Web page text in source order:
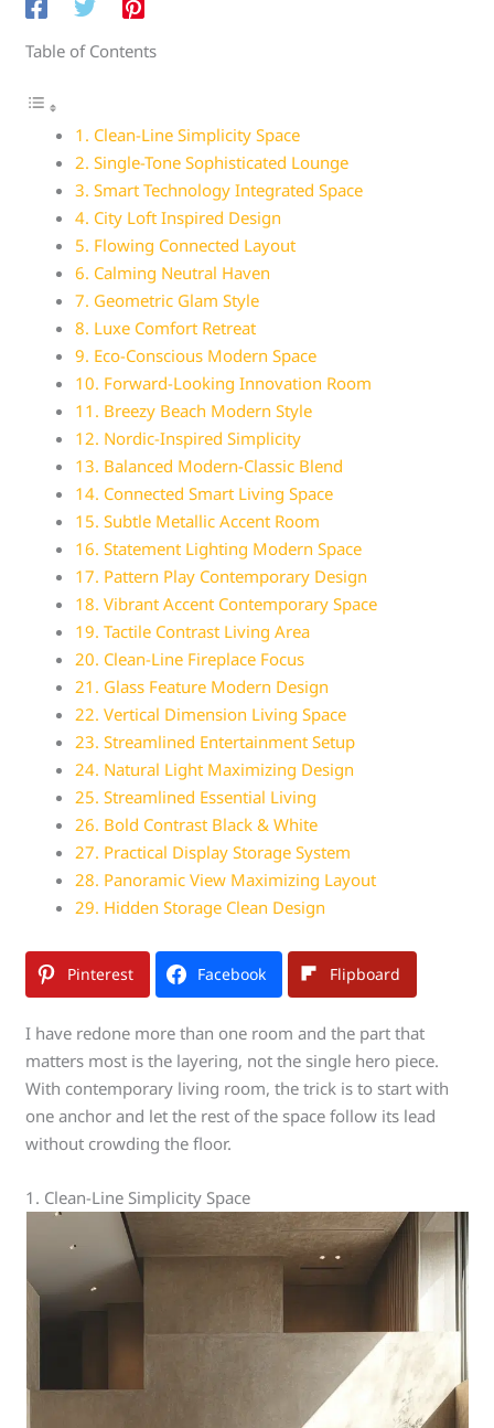
Table of Contents
1. Clean-Line Simplicity Space
2. Single-Tone Sophisticated Lounge
3. Smart Technology Integrated Space
4. City Loft Inspired Design
5. Flowing Connected Layout
6. Calming Neutral Haven
7. Geometric Glam Style
8. Luxe Comfort Retreat
9. Eco-Conscious Modern Space
10. Forward-Looking Innovation Room
11. Breezy Beach Modern Style
12. Nordic-Inspired Simplicity
13. Balanced Modern-Classic Blend
14. Connected Smart Living Space
15. Subtle Metallic Accent Room
16. Statement Lighting Modern Space
17. Pattern Play Contemporary Design
18. Vibrant Accent Contemporary Space
19. Tactile Contrast Living Area
20. Clean-Line Fireplace Focus
21. Glass Feature Modern Design
22. Vertical Dimension Living Space
23. Streamlined Entertainment Setup
24. Natural Light Maximizing Design
25. Streamlined Essential Living
26. Bold Contrast Black & White
27. Practical Display Storage System
28. Panoramic View Maximizing Layout
29. Hidden Storage Clean Design
Pinterest Facebook Flipboard
I have redone more than one room and the part that
matters most is the layering, not the single hero piece.
With contemporary living room, the trick is to start with
one anchor and let the rest of the space follow its lead
without crowding the floor.
1. Clean-Line Simplicity Space